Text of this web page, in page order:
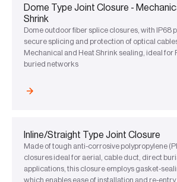
Dome Type Joint Closure -
Shrink
Dome outdoor fiber splice closures, with IP68
secure splicing and protection of optical
Mechanical and Heat Shrink sealing, ideal for
buried networks
Inline/Straight Type Joint Closure
Made of tough anti-corrosive polypropylene
closures ideal for aerial, cable duct, direct
applications, this closure employs gasket-
which enables ease of installation and re-